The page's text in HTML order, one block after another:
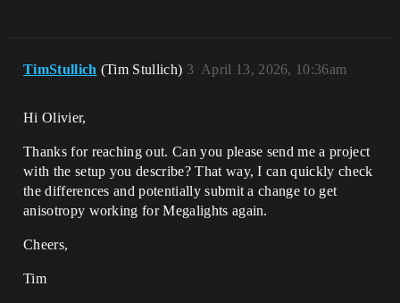
TimStullich (Tim Stullich) April 13, 2026, 10:36am
3
Hi Olivier,
Thanks for reaching out. Can you please send me a project
with the setup you describe? That way, I can quickly check
the differences and potentially submit a change to get
anisotropy working for Megalights again.
Cheers,
Tim